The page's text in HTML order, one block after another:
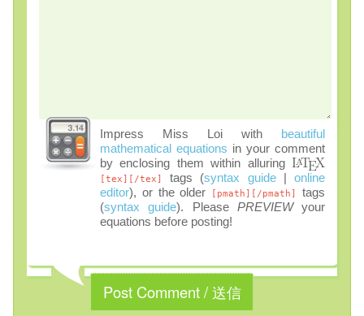
Impress Miss Loi with
beautiful
mathematical equations in your comment
by enclosing them within alluring
[tex][/tex] tags (syntax guide|online
editor), or the older [pmath][/pmath]
tags
(syntax guide). Please PREVIEWyour
equations before posting!